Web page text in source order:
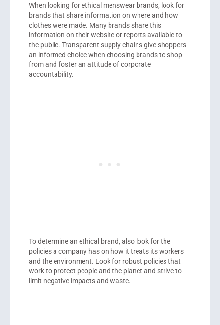
When looking for ethical menswear brands, look for
brands that share information on where and how
clothes were made. Many brands share this
information on their website or reports available to
the public. Transparent supply chains give shoppers
an informed choice when choosing brands to shop
from and foster an attitude of corporate
accountability.
To determine an ethical brand, also look for the
policies a company has on how it treats its workers
and the environment. Look for robust policies that
work to protect people and the planet and strive to
limit negative impacts and waste.